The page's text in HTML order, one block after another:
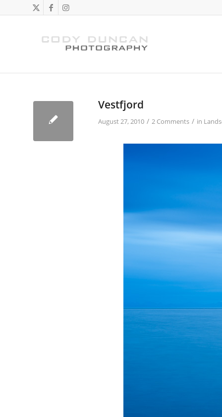
Vestfjord
August 27, 2010 / 2 Comments / in